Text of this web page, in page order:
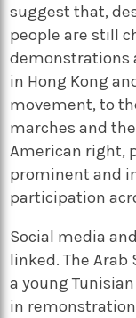
suggest that,
people are still
demonstrations
in Hong Kong
movement, to
marches and
American right,
prominent and
participation
Social media
linked. The Arab
a young
in